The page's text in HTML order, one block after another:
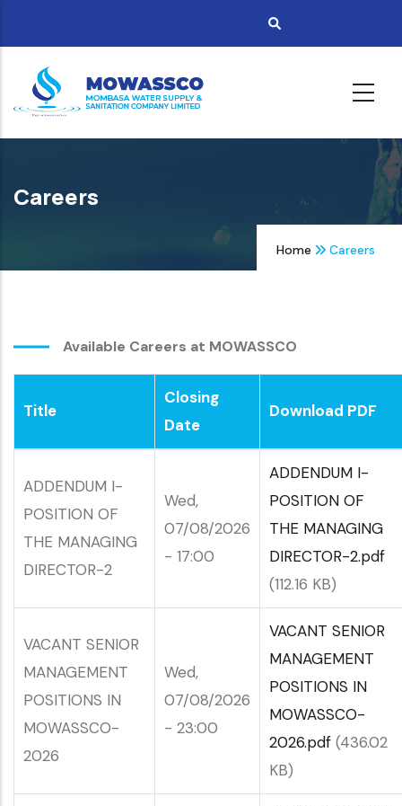
content
Careers
Home Careers
Available Careers at MOWASSCO
Title
Closing
Date
Download PDF
ADDENDUM I-
POSITION OF
THE MANAGING
DIRECTOR-2
Wed,
07/08/2026
- 17:00
ADDENDUM I-
POSITION OF
THE MANAGING
DIRECTOR-2.pdf
(112.16 KB)
VACANT SENIOR
MANAGEMENT
POSITIONS IN
MOWASSCO-
2026
Wed,
07/08/2026
- 23:00
VACANT SENIOR
MANAGEMENT
POSITIONS IN
MOWASSCO-
2026.pdf (436.02
KB)